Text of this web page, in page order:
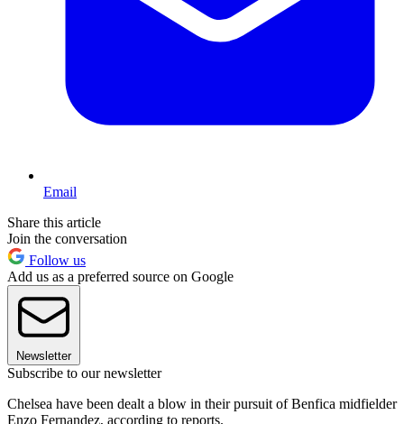
Email
Share this article
Join the conversation
Follow us
Add us as a preferred source on Google
Newsletter
Subscribe to our newsletter
Chelsea have been dealt a blow in their pursuit of Benfica midfielder
Enzo Fernandez, according to reports.